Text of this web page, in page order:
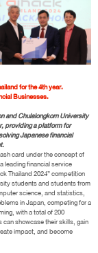
for the 4th year.
Businesses.
and Chulalongkorn University
providing a platform for
Japanese financial
card under the concept of
leading financial service
Thailand 2024” competition
students and students from
science, and statistics,
in Japan, competing for a
with a total of 200
showcase their skills, gain
impact, and become